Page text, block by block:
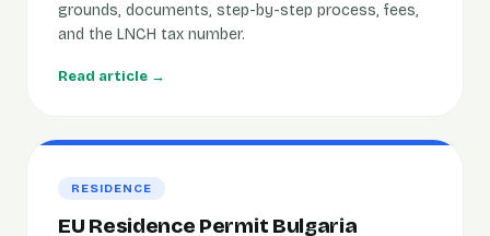
grounds, documents, step-by-step process, fees,
and the LNCH tax number.
Read article →
RESIDENCE
EU Residence Permit Bulgaria